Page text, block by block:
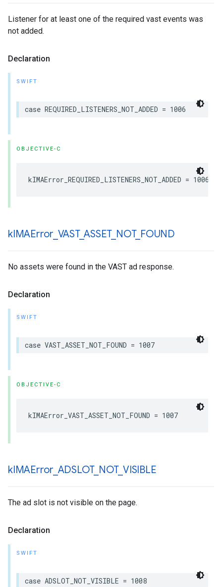
Listener for at least one of the required vast events was
not added.
Declaration
SWIFT
case REQUIRED_LISTENERS_NOT_ADDED = 1006
OBJECTIVE-C
kIMAError_REQUIRED_LISTENERS_NOT_ADDED = 1006
kIMAError_ VAST_ASSET_ NOT_ FOUND
No assets were found in the VAST ad response.
Declaration
SWIFT
case VAST_ASSET_NOT_FOUND = 1007
OBJECTIVE-C
kIMAError_VAST_ASSET_NOT_FOUND = 1007
kIMAError_ ADSLOT_ NOT_ VISIBLE
The ad slot is not visible on the page.
Declaration
SWIFT
case ADSLOT_NOT_VISIBLE = 1008